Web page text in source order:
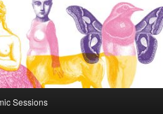
Sessions